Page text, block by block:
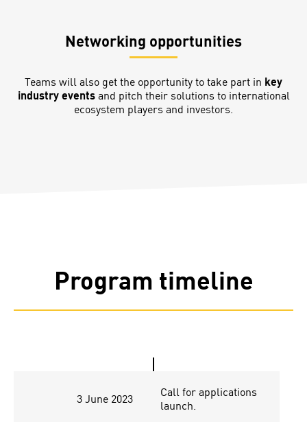
Networking opportunities
Teams will also get the opportunity to take part in key
industry eventsand pitch their solutions to international
ecosystem players and investors.
Program timeline
3 June 2023
Call for applications
launch.